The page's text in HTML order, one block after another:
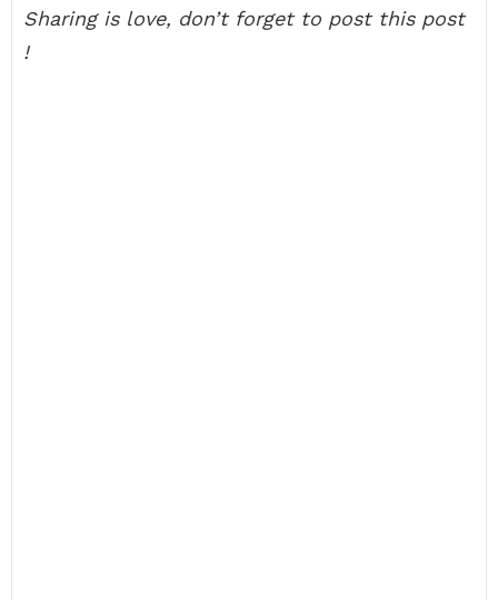
Sharing is love, don’t forget to post this post
!